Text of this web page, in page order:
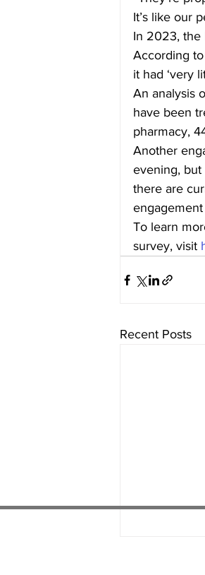
It’s like our
In 2023, the
According
it had ‘very
An analysis
have been
pharmacy,
Another
evening, but
there are
To learn
survey, visit
Recent Posts